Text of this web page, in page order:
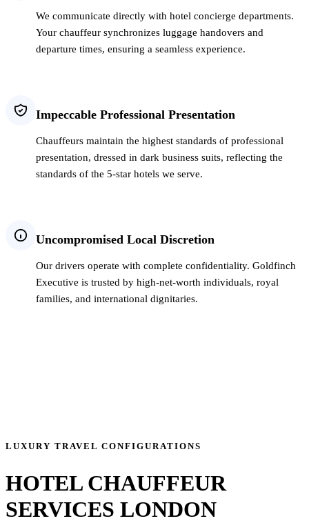
We communicate directly with hotel concierge departments.
Your chauffeur synchronizes luggage handovers and
departure times, ensuring a seamless experience.
Impeccable Professional Presentation
Chauffeurs maintain the highest standards of professional
presentation, dressed in dark business suits, reflecting the
standards of the 5-star hotels we serve.
Uncompromised Local Discretion
Our drivers operate with complete confidentiality. Goldfinch
Executive is trusted by high-net-worth individuals, royal
families, and international dignitaries.
LUXURY TRAVEL CONFIGURATIONS
HOTEL CHAUFFEUR
SERVICES LONDON